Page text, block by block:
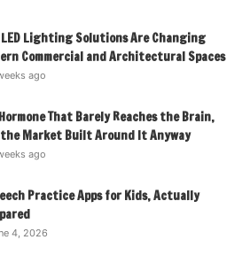
LED Lighting Solutions Are Changing
Commercial and Architectural Spaces
ago
That Barely Reaches the Brain,
Market Built Around It Anyway
ago
Practice Apps for Kids, Actually
4, 2026